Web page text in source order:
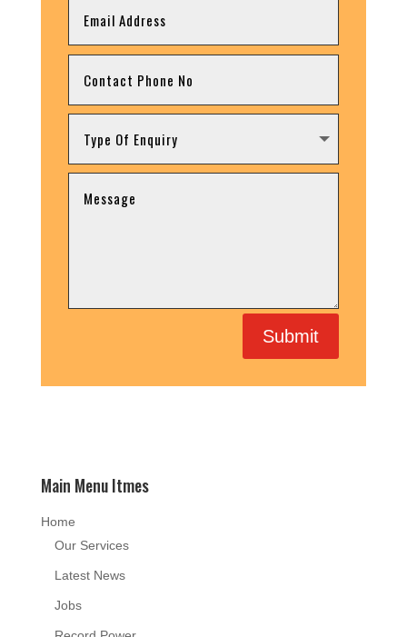
Submit
Main Menu Itmes
Home
Our Services
Latest News
Jobs